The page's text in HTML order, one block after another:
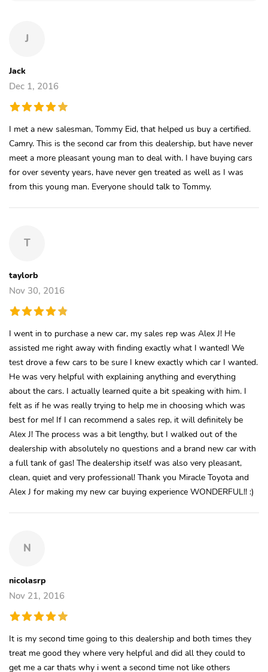
J
Jack
Dec 1, 2016
I met a new salesman, Tommy Eid, that helped us buy a certified.
Camry. This is the second car from this dealership, but have never
meet a more pleasant young man to deal with. I have buying cars
for over seventy years, have never gen treated as well as I was
from this young man. Everyone should talk to Tommy.
T
taylorb
Nov 30, 2016
I went in to purchase a new car, my sales rep was Alex J! He
assisted me right away with finding exactly what I wanted! We
test drove a few cars to be sure I knew exactly which car I wanted.
He was very helpful with explaining anything and everything
about the cars. I actually learned quite a bit speaking with him. I
felt as if he was really trying to help me in choosing which was
best for me! If I can recommend a sales rep, it will definitely be
Alex J! The process was a bit lengthy, but I walked out of the
dealership with absolutely no questions and a brand new car with
a full tank of gas! The dealership itself was also very pleasant,
clean, quiet and very professional! Thank you Miracle Toyota and
Alex J for making my new car buying experience WONDERFUL!! :)
N
nicolasrp
Nov 21, 2016
It is my second time going to this dealership and both times they
treat me good they where very helpful and did all they could to
get me a car thats why i went a second time not like others